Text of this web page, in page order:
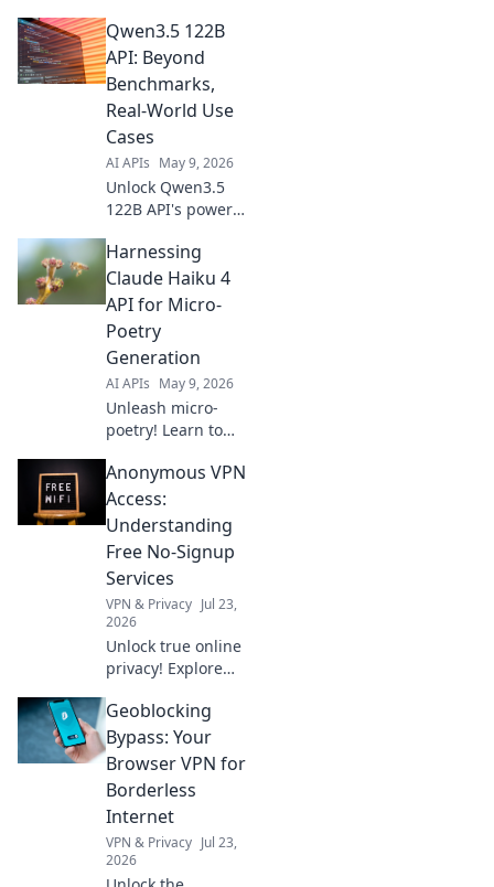
Lite API simplifies
development,
bringing your
apps to millions.
Fast, efficient,
clicks to learn
more!
Qwen3.5 122B
API: Beyond
Benchmarks,
Real-World Use
Cases
AI APIs May 9, 2026
Unlock Qwen3.5
122B API's power!
world applications
beyond
benchmarks. Boost
Harnessing
Claude Haiku 4
API for Micro-
Poetry
Generation
AI APIs May 9, 2026
Unleash micro-
poetry! Learn to
captivating haikus
instantly with the
Claude Haiku 4
API. Unlock your
creative potential
today.
Anonymous VPN
Access:
Understanding
Free No-Signup
Services
VPN & Privacy Jul 23,
2026
Unlock true online
privacy! Explore
VPNs for
anonymous
access. Learn how
they're right for
you.
Geoblocking
Bypass: Your
Browser VPN for
Borderless
Internet
VPN & Privacy Jul 23,
2026